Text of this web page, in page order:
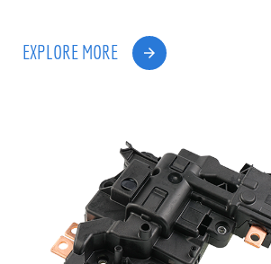
EXPLORE MORE